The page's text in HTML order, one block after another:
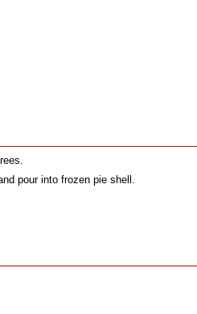
pour into frozen pie shell.